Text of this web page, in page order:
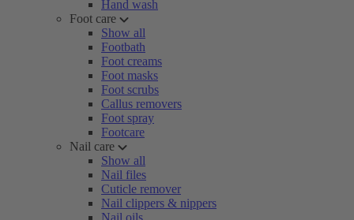
Hand wash
Foot care
Show all
Footbath
Foot creams
Foot masks
Foot scrubs
Callus removers
Foot spray
Footcare
Nail care
Show all
Nail files
Cuticle remover
Nail clippers & nippers
Nail oils